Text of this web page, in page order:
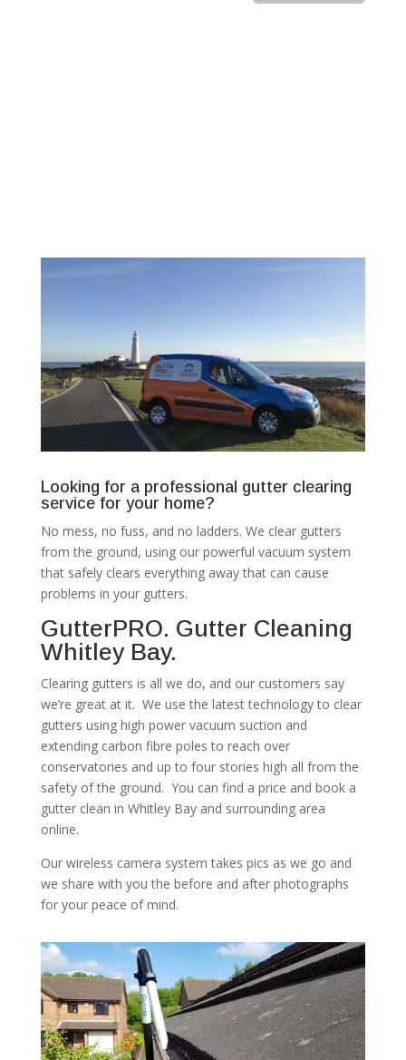
Looking for a professional gutter clearing
service for your home?
No mess, no fuss, and no ladders. We clear gutters
from the ground, using our powerful vacuum system
that safely clears everything away that can cause
problems in your gutters.
GutterPRO. Gutter Cleaning
Whitley Bay.
Clearing gutters is all we do, and our customers say
we’re great at it. We use the latest technology to clear
gutters using high power vacuum suction and
extending carbon fibre poles to reach over
conservatories and up to four stories high all from the
safety of the ground. You can find a price and book a
gutter clean in Whitley Bay and surrounding area
online.
Our wireless camera system takes pics as we go and
we share with you the before and after photographs
for your peace of mind.